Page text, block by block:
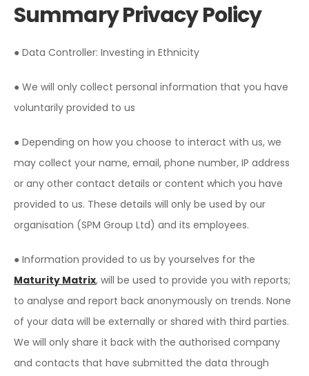
Summary Privacy Policy
● Data Controller: Investing in Ethnicity
● We will only collect personal information that you have
voluntarily provided to us
● Depending on how you choose to interact with us, we
may collect your name, email, phone number, IP address
or any other contact details or content which you have
provided to us. These details will only be used by our
organisation (SPM Group Ltd) and its employees.
● Information provided to us by yourselves for the
Maturity Matrix, will be used to provide you with reports;
to analyse and report back anonymously on trends. None
of your data will be externally or shared with third parties.
We will only share it back with the authorised company
and contacts that have submitted the data through